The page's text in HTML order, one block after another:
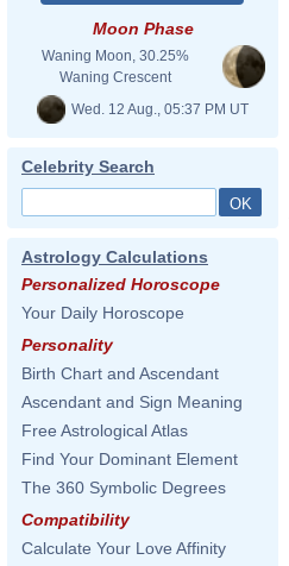
Moon Phase
Waning Moon, 30.25%
Waning Crescent
Wed. 12 Aug., 05:37 PM UT
Celebrity Search
Astrology Calculations
Personalized Horoscope
Your Daily Horoscope
Personality
Birth Chart and Ascendant
Ascendant and Sign Meaning
Free Astrological Atlas
Find Your Dominant Element
The 360 Symbolic Degrees
Compatibility
Calculate Your Love Affinity